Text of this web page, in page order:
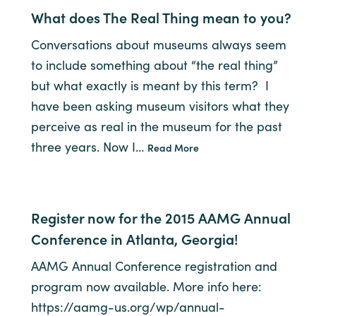
What does The Real Thing mean to you?
Conversations about museums always seem
to include something about “the real thing”
but what exactly is meant by this term? I
have been asking museum visitors what they
perceive as real in the museum for the past
three years. Now I… Read More
Register now for the 2015 AAMG Annual
Conference in Atlanta, Georgia!
AAMG Annual Conference registration and
program now available. More info here:
https://aamg-us.org/wp/annual-